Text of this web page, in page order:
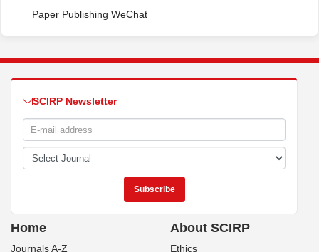
Paper Publishing WeChat
SCIRP Newsletter
Home
Journals A-Z
About SCIRP
Ethics